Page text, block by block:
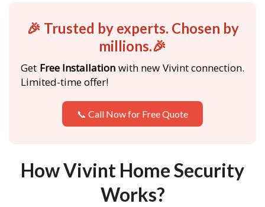
🎉 Trusted by experts. Chosen by
millions.🎉
Get Free Installation with new Vivint connection.
Limited-time offer!
📞 Call Now for Free Quote
How Vivint Home Security
Works?